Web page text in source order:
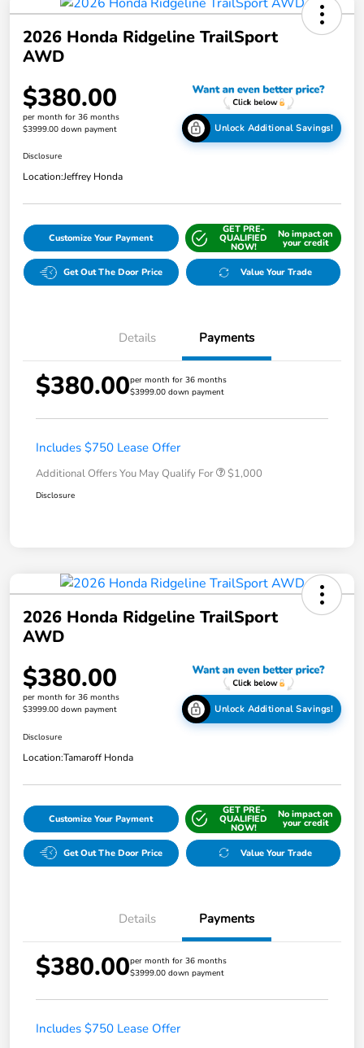
2026 Honda Ridgeline TrailSport
AWD
$380.00
per month for 36 months
$3999.00 down payment
Unlock Additional Savings!
Disclosure
Location:Jeffrey Honda
Customize Your Payment
GET PRE-
QUALIFIED
NOW!
No impact on
your credit
Get Out The Door Price Value Your Trade
Details Payments
$380.00per month for 36 months
$3999.00 down payment
Includes $750 Lease Offer
Additional Offers You May Qualify For $1,000
Disclosure
2026 Honda Ridgeline TrailSport
AWD
$380.00
per month for 36 months
$3999.00 down payment
Unlock Additional Savings!
Disclosure
Location:Tamaroff Honda
Customize Your Payment
GET PRE-
QUALIFIED
NOW!
No impact on
your credit
Get Out The Door Price Value Your Trade
Details Payments
$380.00per month for 36 months
$3999.00 down payment
Includes $750 Lease Offer